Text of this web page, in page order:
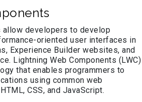
allow developers to develop
oriented user interfaces in
Experience Builder websites, and
Lightning Web Components (LWC)
that enables programmers to
using common web
CSS, and JavaScript.